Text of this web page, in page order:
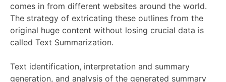
comes in from different websites around the world.
The strategy of extricating these outlines from the
original huge content without losing crucial data is
called Text Summarization.
Text identification, interpretation and summary
generation, and analysis of the generated summary